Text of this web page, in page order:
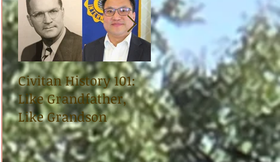
Civitan History 101:
Like Grandfather,
Like Grandson
Civitan Dr. Norman
Sloop tells the story
of uncle, World War
soldier Carl
Bradshaw